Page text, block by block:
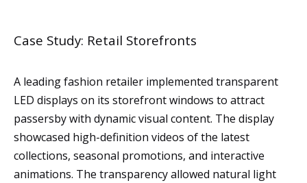
Case Study: Retail Storefronts
A leading fashion retailer implemented transparent
LED displays on its storefront windows to attract
passersby with dynamic visual content. The display
showcased high-definition videos of the latest
collections, seasonal promotions, and interactive
animations. The transparency allowed natural light